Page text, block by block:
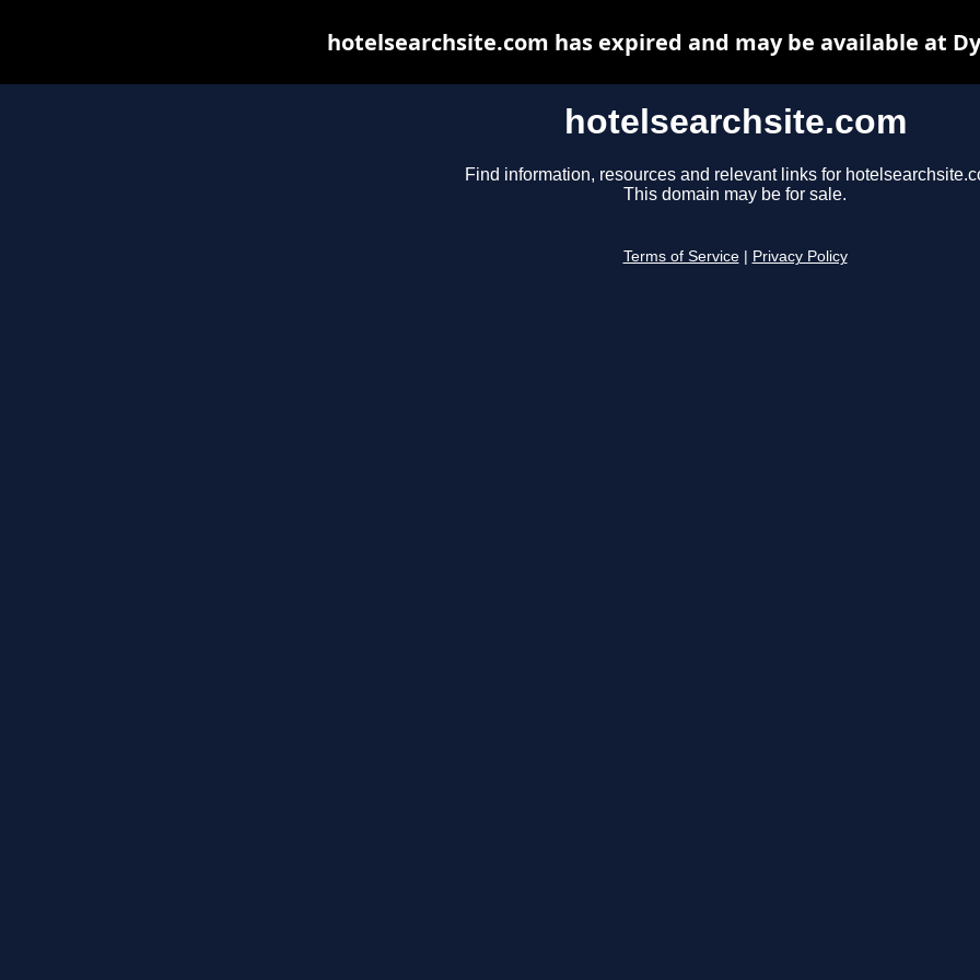
hotelsearchsite.com
Find information, resources and relevant links for
This domain may be for sale.
Terms of Service Privacy Policy
hotelsearchsite.com has expired and may be available at